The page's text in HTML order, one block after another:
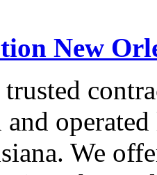
New
We